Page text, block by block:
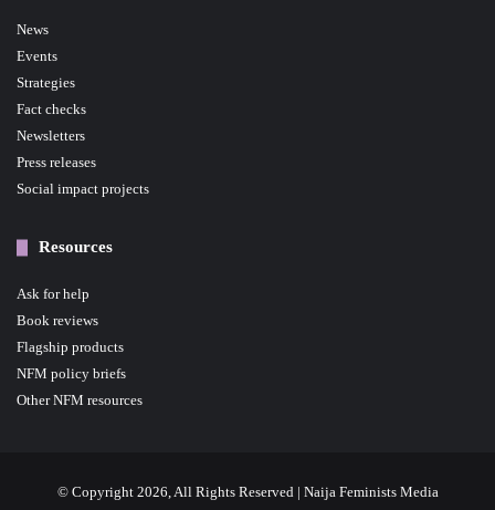
News
Events
Strategies
Fact checks
Newsletters
Press releases
Social impact projects
Resources
Ask for help
Book reviews
Flagship products
NFM policy briefs
Other NFM resources
© Copyright 2026, All Rights Reserved | Naija Feminists Media